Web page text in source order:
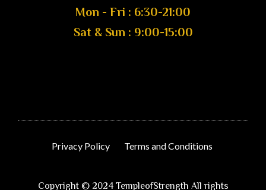
Mon - Fri : 6:30-21:00
Sat & Sun : 9:00-15:00
Privacy Policy Terms and Conditions
Copyright © 2024 TempleofStrength All rights